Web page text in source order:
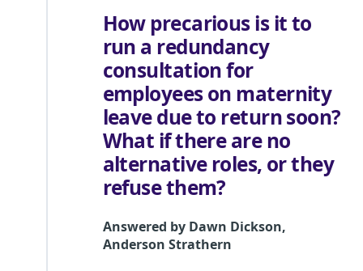
How precarious is it to
run a redundancy
consultation for
employees on maternity
leave due to return soon?
What if there are no
alternative roles, or they
refuse them?
Answered by Dawn Dickson,
Anderson Strathern